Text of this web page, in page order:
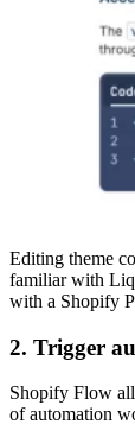
Editing theme
familiar with
with a Shopify
2. Trigger
Shopify Flow
of automation